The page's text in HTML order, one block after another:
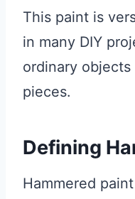
This paint is
in many DIY
ordinary
pieces.
Defining
Hammered